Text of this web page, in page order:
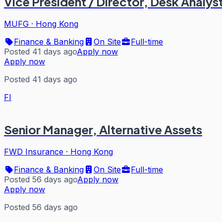
MUFG · Hong Kong
Finance & Banking
On Site
Full-time
Posted 41 days agoApply now
Apply now
Posted 41 days ago
FI
Senior Manager, Alternative Assets
FWD Insurance · Hong Kong
Finance & Banking
On Site
Full-time
Posted 56 days agoApply now
Apply now
Posted 56 days ago